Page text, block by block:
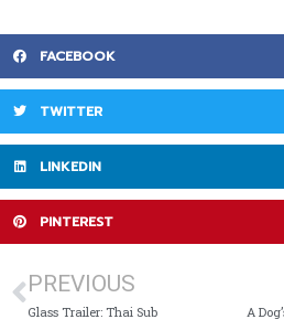
FACEBOOK
TWITTER
LINKEDIN
PINTEREST
PREVIOUS
Glass Trailer: Thai Sub